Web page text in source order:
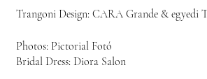
Trangoni Design: CARA Grande & egyedi
Photos: Pictorial Fotó
Bridal Dress: Diora Salon